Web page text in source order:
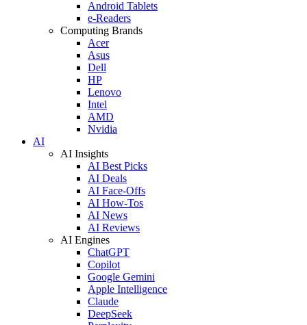
Android Tablets
e-Readers
Computing Brands
Acer
Asus
Dell
HP
Lenovo
Intel
AMD
Nvidia
AI
AI Insights
AI Best Picks
AI Deals
AI Face-Offs
AI How-Tos
AI News
AI Reviews
AI Engines
ChatGPT
Copilot
Google Gemini
Apple Intelligence
Claude
DeepSeek